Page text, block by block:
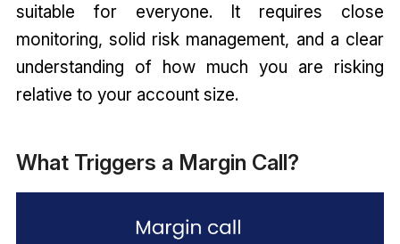
suitable for everyone. It requires close
monitoring, solid risk management, and a clear
understanding of how much you are risking
relative to your account size.
What Triggers a Margin Call?